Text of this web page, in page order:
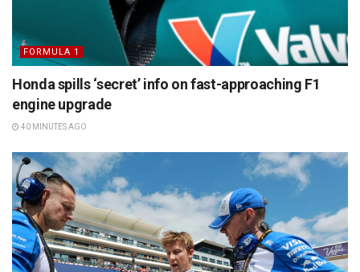
FORMULA 1
Honda spills ‘secret’ info on fast-approaching F1
engine upgrade
40 MINUTES AGO